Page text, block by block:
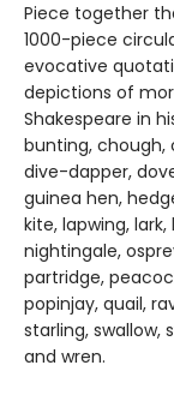
Piece together
1000-piece
evocative
depictions of
Shakespeare in
bunting, chough,
dive-dapper,
guinea hen,
kite, lapwing,
nightingale,
partridge,
popinjay, quail,
starling, swallow,
and wren.